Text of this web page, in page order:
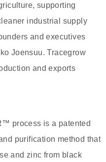
supporting
industrial supply
and executives
Joensuu. Tracegrow
and exports
process is a patented
purification method that
and zinc from black